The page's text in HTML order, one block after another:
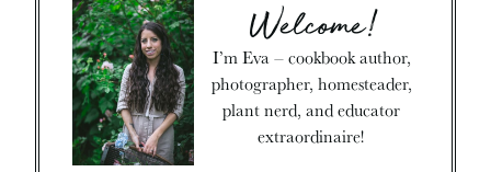
Welcome!
I’m Eva – cookbook author,
photographer, homesteader,
plant nerd, and educator
extraordinaire!